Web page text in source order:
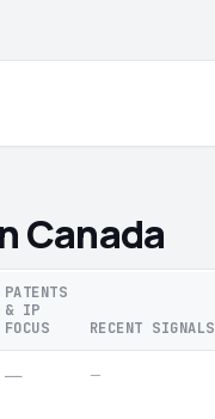
Canada
PATENTS
& IP
FOCUS
RECENT SIGNALS
— —